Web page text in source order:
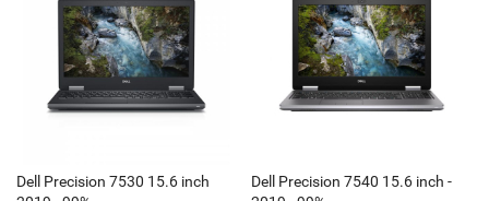
Dell Precision 7530 15.6 inch
Dell Precision 7540 15.6 inch -